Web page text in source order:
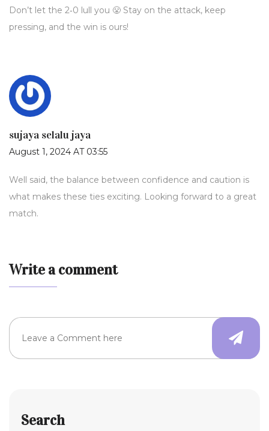
Don’t let the 2‑0 lull you 😤 Stay on the attack, keep
pressing, and the win is ours!
sujaya selalu jaya
August 1, 2024 AT 03:55
Well said, the balance between confidence and caution is
what makes these ties exciting. Looking forward to a great
match.
Write a comment
Search